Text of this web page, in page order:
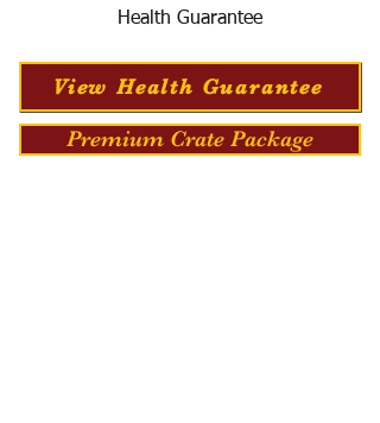
Health Guarantee
View Health Guarantee
Premium Crate Package